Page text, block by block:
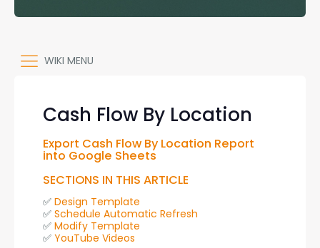
WIKI MENU
Cash Flow By Location
Export Cash Flow By Location Report
into Google Sheets
SECTIONS IN THIS ARTICLE
✅ Design Template
✅ Schedule Automatic Refresh
✅ Modify Template
✅ YouTube Videos